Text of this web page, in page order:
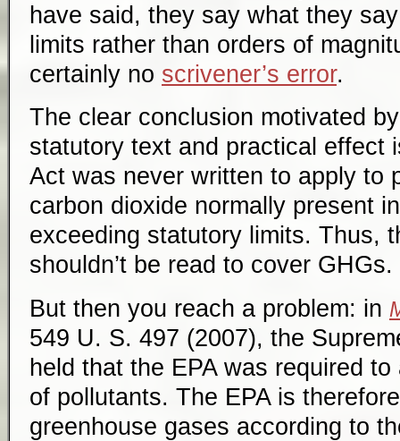
have said, they say what they
limits rather than orders of
certainly no scrivener’s error.
The clear conclusion motivated
statutory text and practical effect
Act was never written to apply to
carbon dioxide normally present
exceeding statutory limits. Thus,
shouldn’t be read to cover GHGs.
But then you reach a problem: in
549 U. S. 497 (2007), the
held that the EPA was required
of pollutants. The EPA is
greenhouse gases according to